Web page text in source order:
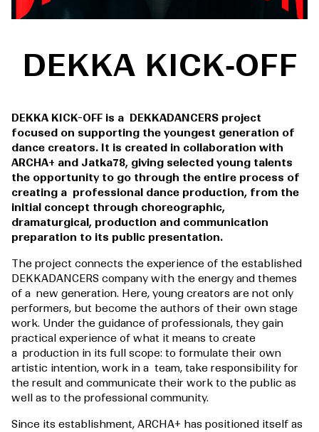
DEKKA KICK‑OFF
DEKKA KICK-OFF is a DEKKADANCERS project
focused on supporting the youngest generation of
dance creators. It is created in collaboration with
ARCHA+ and Jatka78, giving selected young talents
the opportunity to go through the entire process of
creating a professional dance production, from the
initial concept through choreographic,
dramaturgical, production and communication
preparation to its public presentation.
The project connects the experience of the established
DEKKADANCERS company with the energy and themes
of a new generation. Here, young creators are not only
performers, but become the authors of their own stage
work. Under the guidance of professionals, they gain
practical experience of what it means to create
a production in its full scope: to formulate their own
artistic intention, work in a team, take responsibility for
the result and communicate their work to the public as
well as to the professional community.
Since its establishment, ARCHA+ has positioned itself as